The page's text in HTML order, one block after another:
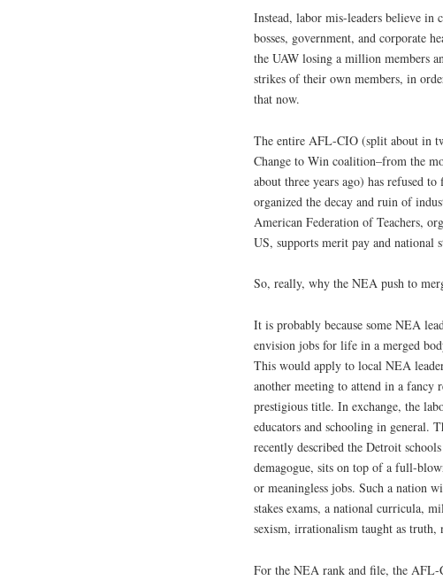
Instead, labor mis-leaders believe
bosses, government, and corporate
the UAW losing a million members
strikes of their own members, in
that now.
The entire AFL-CIO (split about in
Change to Win coalition–from the
about three years ago) has refused
organized the decay and ruin of
American Federation of Teachers,
US, supports merit pay and national
So, really, why the NEA push to
It is probably because some NEA
envision jobs for life in a merged
This would apply to local NEA
another meeting to attend in a fancy
prestigious title. In exchange, the
educators and schooling in general.
recently described the Detroit
demagogue, sits on top of a full-
or meaningless jobs. Such a nation
stakes exams, a national curricula,
sexism, irrationalism taught as truth,
For the NEA rank and file, the AFL-